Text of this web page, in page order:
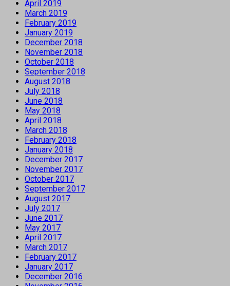
April 2019
March 2019
February 2019
January 2019
December 2018
November 2018
October 2018
September 2018
August 2018
July 2018
June 2018
May 2018
April 2018
March 2018
February 2018
January 2018
December 2017
November 2017
October 2017
September 2017
August 2017
July 2017
June 2017
May 2017
April 2017
March 2017
February 2017
January 2017
December 2016